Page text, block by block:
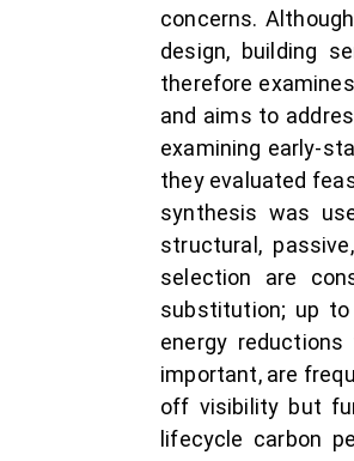
concerns.
design, building
therefore
and aims to
examining early-
they evaluated
synthesis was
structural,
selection are
substitution; up to
energy
important, are
off visibility but
lifecycle carbon